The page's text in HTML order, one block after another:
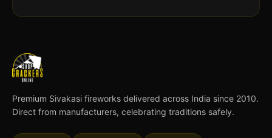
Premium Sivakasi fireworks delivered across India since 2010.
Direct from manufacturers, celebrating traditions safely.